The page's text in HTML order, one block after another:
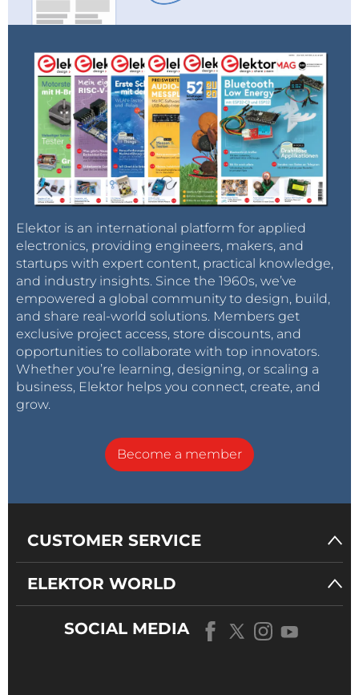
Elektor is an international platform for applied
electronics, providing engineers, makers, and
startups with expert content, practical knowledge,
and industry insights. Since the 1960s, we’ve
empowered a global community to design, build,
and share real-world solutions. Members get
exclusive project access, store discounts, and
opportunities to collaborate with top innovators.
Whether you’re learning, designing, or scaling a
business, Elektor helps you connect, create, and
grow.
Become a member
CUSTOMER SERVICE
ELEKTOR WORLD
SOCIAL MEDIA